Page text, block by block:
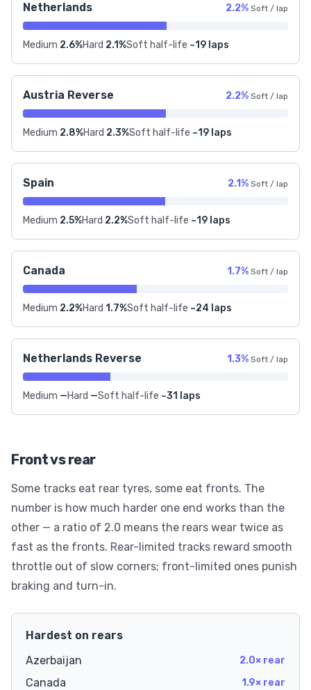
Netherlands 2.2% Soft / lap
Medium 2.6%Hard 2.1%Soft half-life ~19 laps
Austria Reverse 2.2% Soft / lap
Medium 2.8%Hard 2.3%Soft half-life ~19 laps
Spain 2.1% Soft / lap
Medium 2.5%Hard 2.2%Soft half-life ~19 laps
Canada 1.7% Soft / lap
Medium 2.2%Hard 1.7%Soft half-life ~24 laps
Netherlands Reverse 1.3% Soft / lap
Medium —Hard —Soft half-life ~31 laps
Front vs rear
Some tracks eat rear tyres, some eat fronts. The
number is how much harder one end works than the
other — a ratio of 2.0 means the rears wear twice as
fast as the fronts. Rear-limited tracks reward smooth
throttle out of slow corners; front-limited ones punish
braking and turn-in.
Hardest on rears
Azerbaijan
2.0× rear
Canada 1.9× rear